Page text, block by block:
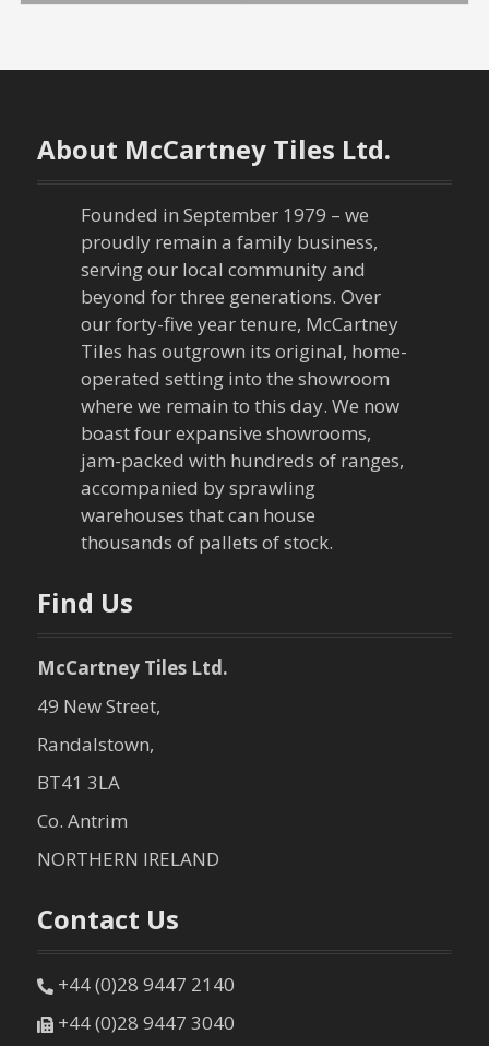
s
n
a
n
About McCartney Tiles Ltd.
Founded in September 1979 – we
proudly remain a family business,
serving our local community and
beyond for three generations. Over
our forty-five year tenure, McCartney
Tiles has outgrown its original, home-
operated setting into the showroom
where we remain to this day. We now
boast four expansive showrooms,
jam-packed with hundreds of ranges,
accompanied by sprawling
warehouses that can house
thousands of pallets of stock.
Find Us
McCartney Tiles Ltd.
49 New Street,
Randalstown,
BT41 3LA
Co. Antrim
NORTHERN IRELAND
Contact Us
+44 (0)28 9447 2140
+44 (0)28 9447 3040